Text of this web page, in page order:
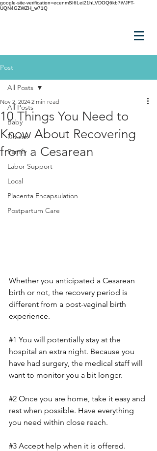
google-site-verification=ecenmSI6Lei21hLVDOQ6kb7iVJFT-
UQN4GZWZH_w71Q
Post
All Posts
Baby
Doulas
Family
Labor Support
Local
Placenta Encapsulation
Postpartum Care
All Posts
10 Things You Need to
Know About Recovering
from a Cesarean
Nov 2, 2024 2 min read
Whether you anticipated a Cesarean
birth or not, the recovery period is
different from a post-vaginal birth
experience.
#1 You will potentially stay at the
hospital an extra night. Because you
have had surgery, the medical staff will
want to monitor you a bit longer.
#2 Once you are home, take it easy and
rest when possible. Have everything
you need within close reach.
#3 Accept help when it is offered.